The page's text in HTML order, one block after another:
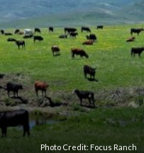
Photo Credit: Focus Ranch